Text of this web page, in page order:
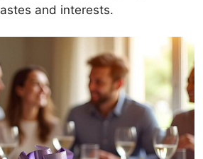
and interests.